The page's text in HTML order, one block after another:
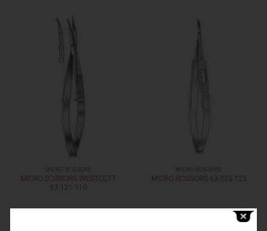
MICRO SCISSORS
MICRO SCISSORS WESTCOTT
63-121-110
MICRO SCISSORS
MICRO SCISSORS 63-023-125